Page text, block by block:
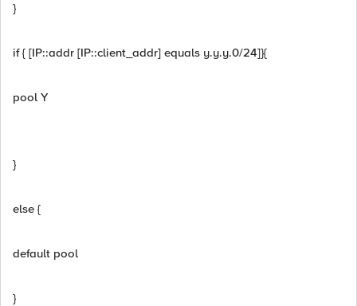
}
if { [IP::addr [IP::client_addr] equals y.y.y.0/24]}{
pool Y
}
else {
default pool
}